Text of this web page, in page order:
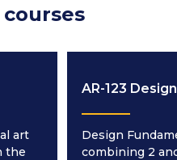
art
the
AR-123
Design
combining 2